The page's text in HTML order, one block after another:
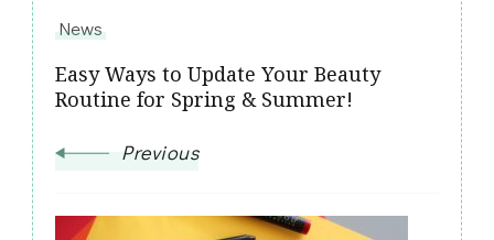
News
Easy Ways to Update Your Beauty
Routine for Spring & Summer!
Previous